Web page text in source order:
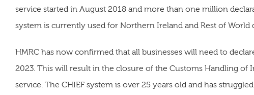
service started in August 2018 and more than one million
system is currently used for Northern Ireland and Rest of World
HMRC has now confirmed that all businesses will need to
2023. This will result in the closure of the Customs Handling of
service. The CHIEF system is over 25 years old and has